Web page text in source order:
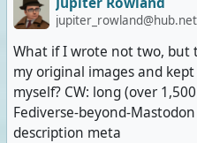
What if I wrote not two, but
my original images and
myself? CW: long (over
Fediverse-beyond-
description meta